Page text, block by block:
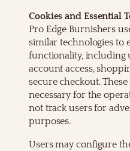
Cookies and Essential
Pro Edge Burnishers
similar technologies to
functionality, including
account access,
secure checkout.
necessary for the
not track users for
purposes.
Users may configure